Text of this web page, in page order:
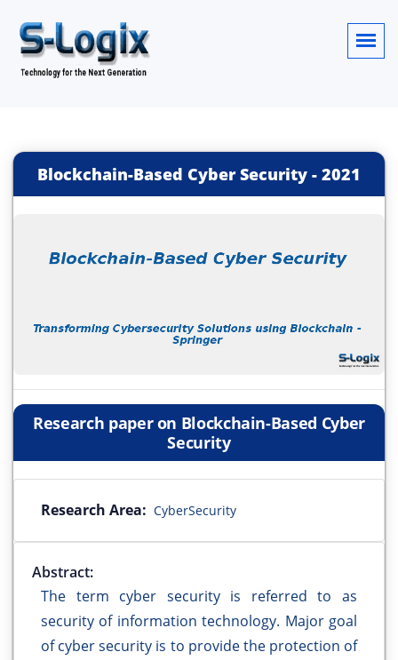
Blockchain-Based Cyber Security - 2021
Research paper on Blockchain-Based Cyber
Security
Research Area: CyberSecurity
Abstract:
The term cyber security is referred to as
security of information technology. Major goal
of cyber security is to provide the protection of